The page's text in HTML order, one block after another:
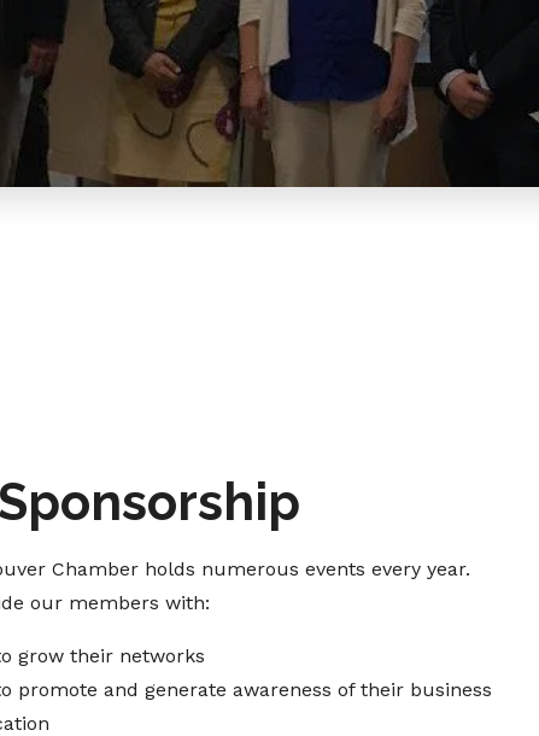
Chamber holds numerous events every year.
our members with:
grow their networks
promote and generate awareness of their business